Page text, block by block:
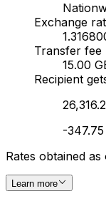
Exchange
Transfer fee
15.00
Recipient
-
Rates obtained
Learn more